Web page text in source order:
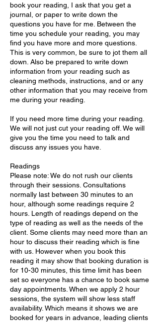
book your reading, I ask that you get a
journal, or paper to write down the
questions you have for me. Between the
time you schedule your reading, you may
find you have more and more questions.
This is very common, be sure to jot them all
down. Also be prepared to write down
information from your reading such as
cleaning methods, instructions, and or any
other information that you may receive from
me during your reading.
If you need more time during your reading.
We will not just cut your reading off. We will
give you the time you need to talk and
discuss any issues you have.
Readings
Please note: We do not rush our clients
through their sessions. Consultations
normally last between 30 minutes to an
hour, although some readings require 2
hours. Length of readings depend on the
type of reading as well as the needs of the
client. Some clients may need more than an
hour to discuss their reading which is fine
with us. However when you book this
reading it may show that booking duration is
for 10-30 minutes, this time limit has been
set so everyone has a chance to book same
day appointments. When we apply 2 hour
sessions, the system will show less staff
availability. Which means it shows we are
booked for years in advance, leading clients